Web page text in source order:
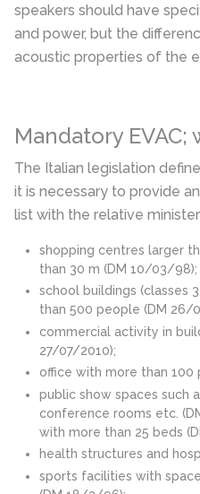
speakers should have
and power, but the
acoustic properties of the
Mandatory
The Italian legislation
it is necessary to provide
list with the relative
shopping centres larger
than 30 m (DM 10/03/98);
school buildings (classes
than 500 people (DM 26/
commercial activity in
27/07/2010);
office with more than
public show spaces such
conference rooms etc.
with more than 25 beds
health structures and
sports facilities with